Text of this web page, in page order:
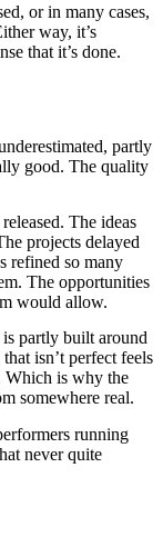
or in many cases,
way, it’s
that it’s done.
partly
good. The quality
The ideas
projects delayed
refined so many
The opportunities
would allow.
partly built around
isn’t perfect feels
Which is why the
somewhere real.
running
never quite